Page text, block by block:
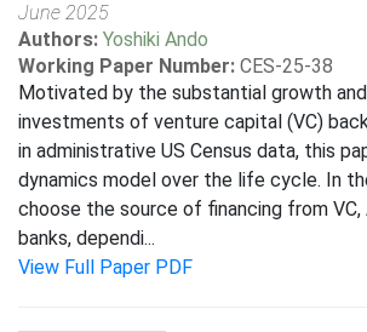
June 2025
Authors: Yoshiki Ando
Working Paper Number: CES-25-38
Motivated by the substantial growth
investments of venture capital (VC)
in administrative US Census data, this
dynamics model over the life cycle. In
choose the source of financing from VC,
banks, dependi...
View Full Paper PDF